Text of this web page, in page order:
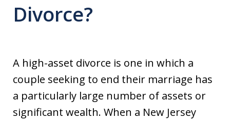
Divorce?
A high-asset divorce is one in which a
couple seeking to end their marriage has
a particularly large number of assets or
significant wealth. When a New Jersey